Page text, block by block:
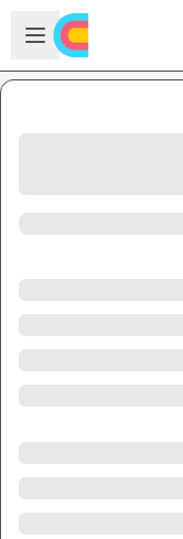
Skip to main content
Open sidebar